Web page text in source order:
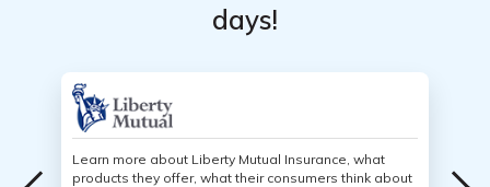
days!
Learn more about Liberty Mutual Insurance, what
products they offer, what their consumers think about